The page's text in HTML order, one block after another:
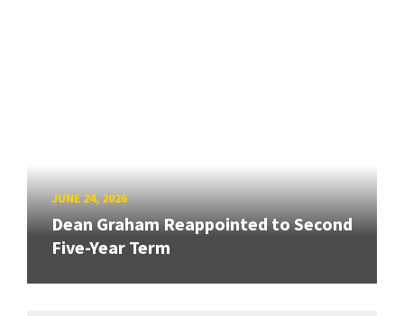
JUNE 24, 2026
Dean Graham Reappointed to Second
Five-Year Term